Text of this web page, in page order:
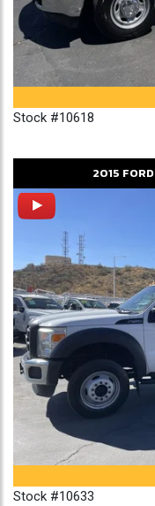
Stock #10618
2015 FORD
Stock #10633